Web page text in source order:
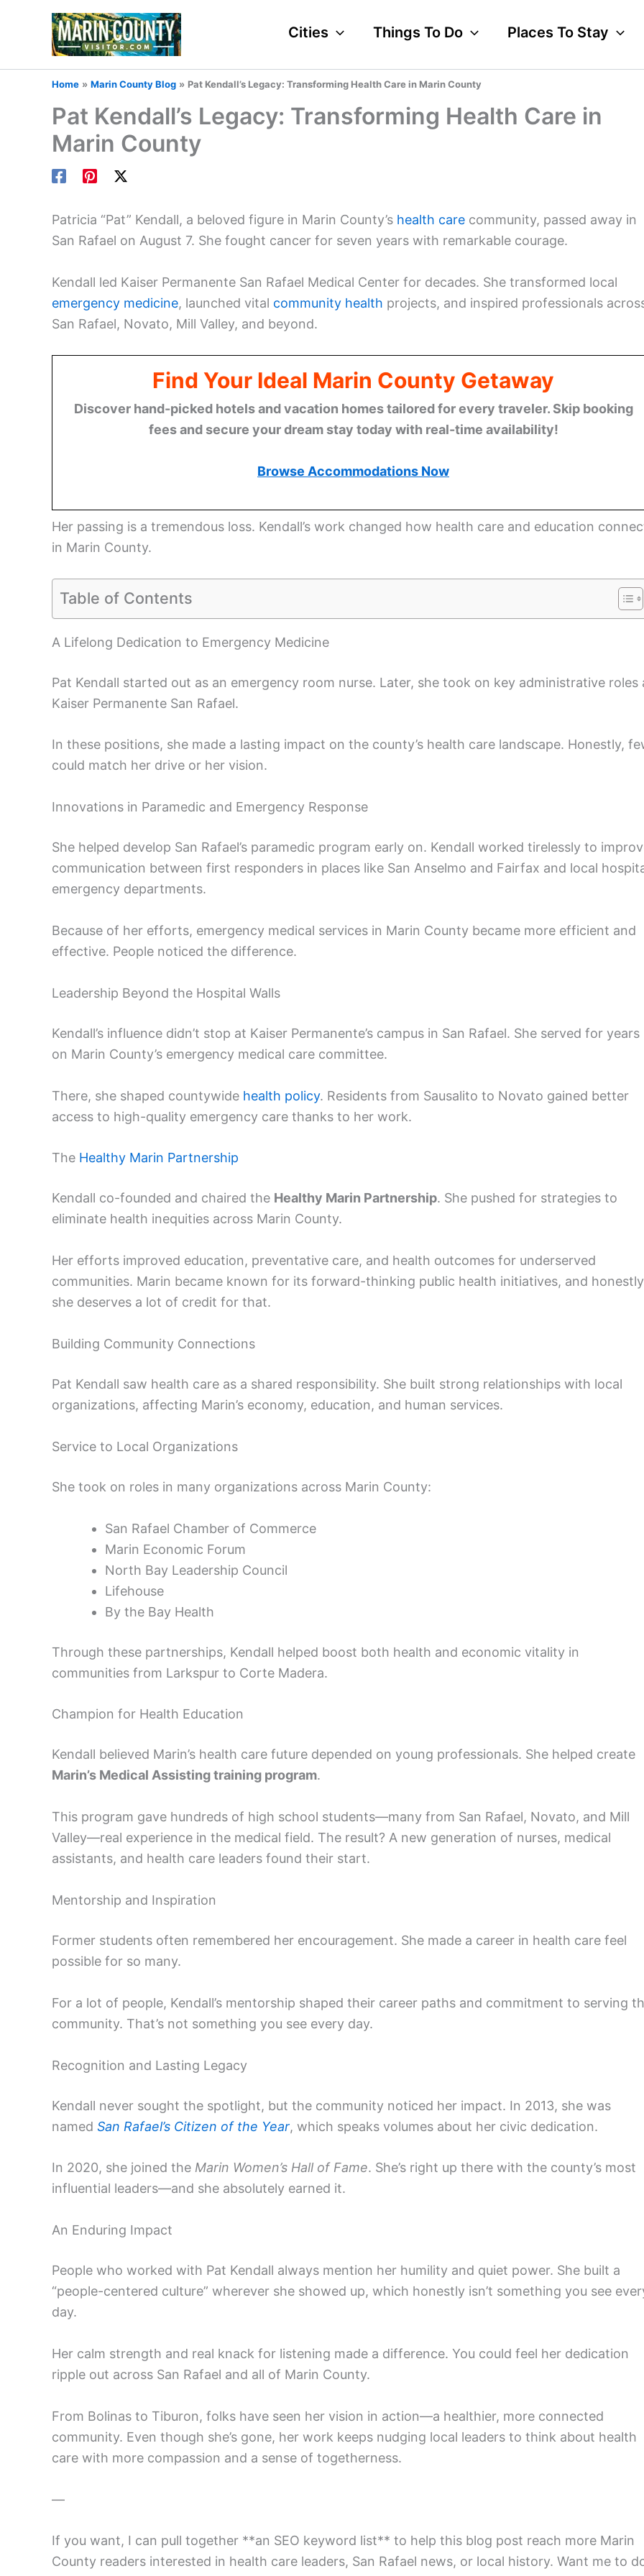
Cities Things To Do Places To Stay
Home Marin County Blog Pat Kendall’s Legacy: Transforming Health Care in Marin County
Pat Kendall’s Legacy: Transforming Health Care in
Marin County
Patricia “Pat” Kendall, a beloved figure in Marin County’s health care community, passed away in
San Rafael on August 7. She fought cancer for seven years with remarkable courage.
Kendall led Kaiser Permanente San Rafael Medical Center for decades. She transformed local
emergency medicine, launched vital community health projects, and inspired professionals
San Rafael, Novato, Mill Valley, and beyond.
Find Your Ideal Marin County Getaway
Discover hand-picked hotels and vacation homes tailored for every traveler. Skip booking
fees and secure your dream stay today with real-time availability!
Browse Accommodations Now
Her passing is a tremendous loss. Kendall’s work changed how health care and education
in Marin County.
Table of Contents
A Lifelong Dedication to Emergency Medicine
Pat Kendall started out as an emergency room nurse. Later, she took on key administrative roles
Kaiser Permanente San Rafael.
In these positions, she made a lasting impact on the county’s health care landscape. Honestly,
could match her drive or her vision.
Innovations in Paramedic and Emergency Response
She helped develop San Rafael’s paramedic program early on. Kendall worked tirelessly to
communication between first responders in places like San Anselmo and Fairfax and local
emergency departments.
Because of her efforts, emergency medical services in Marin County became more efficient and
effective. People noticed the difference.
Leadership Beyond the Hospital Walls
Kendall’s influence didn’t stop at Kaiser Permanente’s campus in San Rafael. She served for years
on Marin County’s emergency medical care committee.
There, she shaped countywide health policy. Residents from Sausalito to Novato gained better
access to high-quality emergency care thanks to her work.
The Healthy Marin Partnership
Kendall co-founded and chaired the Healthy Marin Partnership. She pushed for strategies to
eliminate health inequities across Marin County.
Her efforts improved education, preventative care, and health outcomes for underserved
communities. Marin became known for its forward-thinking public health initiatives, and
she deserves a lot of credit for that.
Building Community Connections
Pat Kendall saw health care as a shared responsibility. She built strong relationships with local
organizations, affecting Marin’s economy, education, and human services.
Service to Local Organizations
She took on roles in many organizations across Marin County:
San Rafael Chamber of Commerce
Marin Economic Forum
North Bay Leadership Council
Lifehouse
By the Bay Health
Through these partnerships, Kendall helped boost both health and economic vitality in
communities from Larkspur to Corte Madera.
Champion for Health Education
Kendall believed Marin’s health care future depended on young professionals. She helped create
Marin’s Medical Assisting training program.
This program gave hundreds of high school students—many from San Rafael, Novato, and Mill
Valley—real experience in the medical field. The result? A new generation of nurses, medical
assistants, and health care leaders found their start.
Mentorship and Inspiration
Former students often remembered her encouragement. She made a career in health care feel
possible for so many.
For a lot of people, Kendall’s mentorship shaped their career paths and commitment to serving
community. That’s not something you see every day.
Recognition and Lasting Legacy
Kendall never sought the spotlight, but the community noticed her impact. In 2013, she was
named San Rafael’s Citizen of the Year, which speaks volumes about her civic dedication.
In 2020, she joined the Marin Women’s Hall of Fame. She’s right up there with the county’s most
influential leaders—and she absolutely earned it.
An Enduring Impact
People who worked with Pat Kendall always mention her humility and quiet power. She built a
“people-centered culture” wherever she showed up, which honestly isn’t something you see
day.
Her calm strength and real knack for listening made a difference. You could feel her dedication
ripple out across San Rafael and all of Marin County.
From Bolinas to Tiburon, folks have seen her vision in action—a healthier, more connected
community. Even though she’s gone, her work keeps nudging local leaders to think about health
care with more compassion and a sense of togetherness.
—
If you want, I can pull together **an SEO keyword list** to help this blog post reach more Marin
County readers interested in health care leaders, San Rafael news, or local history. Want me to